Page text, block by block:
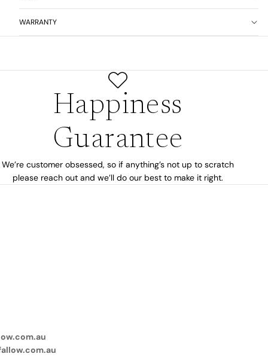
WARRANTY
Happiness
Guarantee
We’re customer obsessed, so if anything’s not up to scratch
please reach out and we’ll do our best to make it right.